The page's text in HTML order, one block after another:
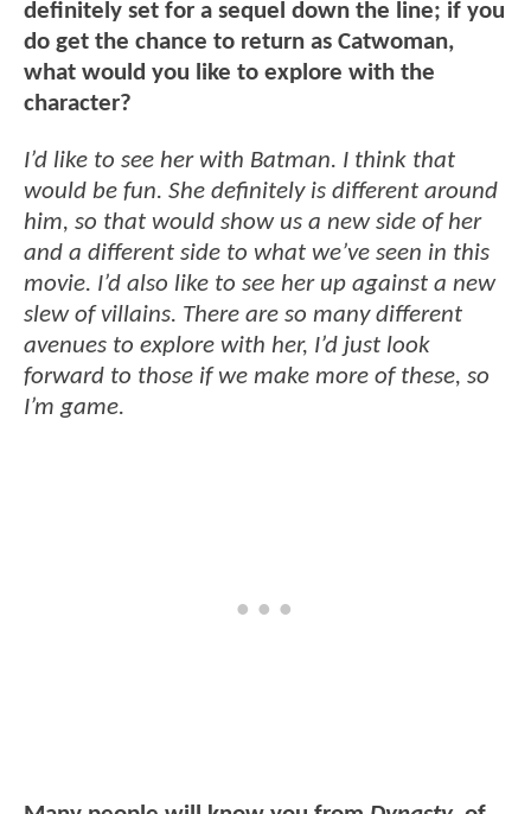
definitely set for a sequel down the line; if you
do get the chance to return as Catwoman,
what would you like to explore with the
character?
I’d like to see her with Batman. I think that
would be fun. She definitely is different around
him, so that would show us a new side of her
and a different side to what we’ve seen in this
movie. I’d also like to see her up against a new
slew of villains. There are so many different
avenues to explore with her, I’d just look
forward to those if we make more of these, so
I’m game.